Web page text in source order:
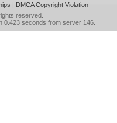
| DMCA Copyright Violation
reserved.
0.423 seconds from server 146.